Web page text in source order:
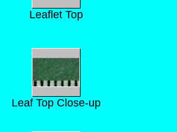
Leaflet Top
Leaf Top Close-up